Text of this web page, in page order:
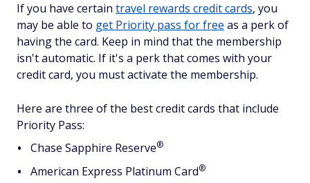
If you have certain travel rewards credit cards, you
may be able to get Priority pass for free as a perk of
having the card. Keep in mind that the membership
isn't automatic. If it's a perk that comes with your
credit card, you must activate the membership.
Here are three of the best credit cards that include
Priority Pass:
Chase Sapphire Reserve®
American Express Platinum Card®